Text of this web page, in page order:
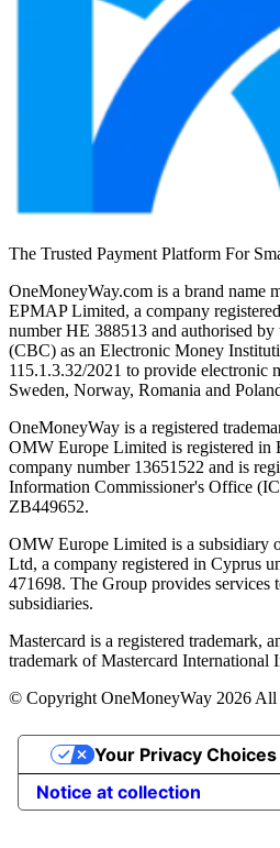
The Trusted Payment Platform For
OneMoneyWay.com is a brand name
EPMAP Limited, a company
number ΗΕ 388513 and authorised
(CBC) as an Electronic Money
115.1.3.32/2021 to provide electronic
Sweden, Norway, Romania and
OneMoneyWay is a registered
OMW Europe Limited is registered in
company number 13651522 and is
Information Commissioner's Office
ZB449652.
OMW Europe Limited is a subsidiary
Ltd, a company registered in Cyprus
471698. The Group provides services
subsidiaries.
Mastercard is a registered trademark,
trademark of Mastercard International
© Copyright OneMoneyWay 2026 All
Notice at collection
Your Privacy Choices